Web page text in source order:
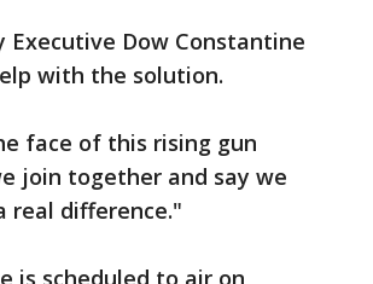
Executive Dow Constantine
with the solution.
face of this rising gun
join together and say we
real difference."
is scheduled to air on